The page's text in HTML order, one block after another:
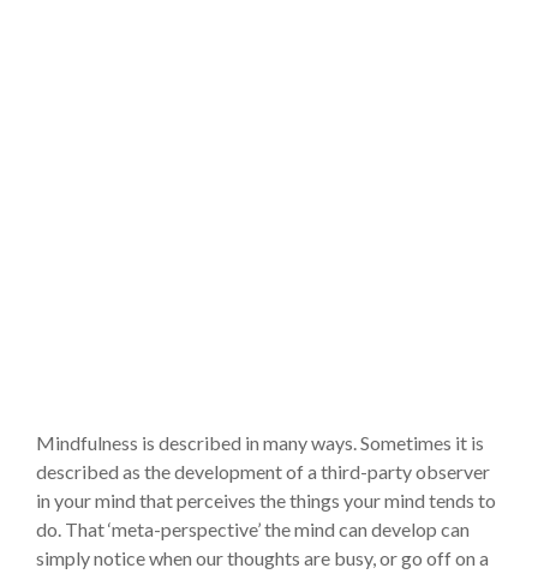
Mindfulness is described in many ways. Sometimes it is
described as the development of a third-party observer
in your mind that perceives the things your mind tends to
do. That ‘meta-perspective’ the mind can develop can
simply notice when our thoughts are busy, or go off on a